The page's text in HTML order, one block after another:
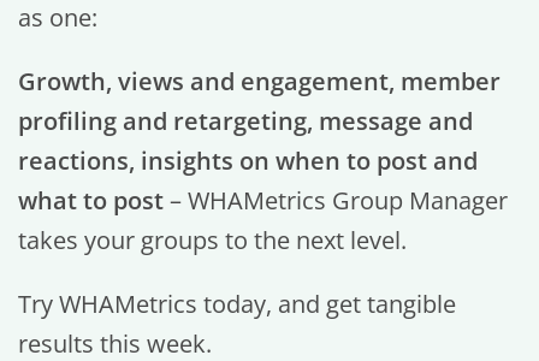
as one:
Growth, views and engagement, member
profiling and retargeting, message and
reactions, insights on when to post and
what to post– WHAMetrics Group Manager
takes your groups to the next level.
Try WHAMetrics today, and get tangible
results this week.